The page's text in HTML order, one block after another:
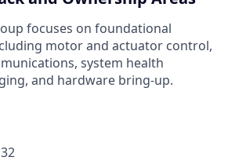
focuses on foundational
motor and actuator control,
system health
and hardware bring-up.